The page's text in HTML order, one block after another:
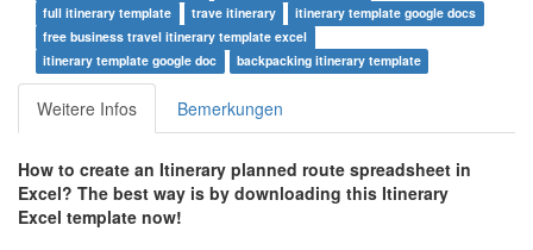
full itinerary template
trave itinerary
itinerary template google docs
free business travel itinerary template excel
itinerary template google doc
backpacking itinerary template
Weitere Infos Bemerkungen
How to create an Itinerary planned route spreadsheet in
Excel? The best way is by downloading this Itinerary
Excel template now!